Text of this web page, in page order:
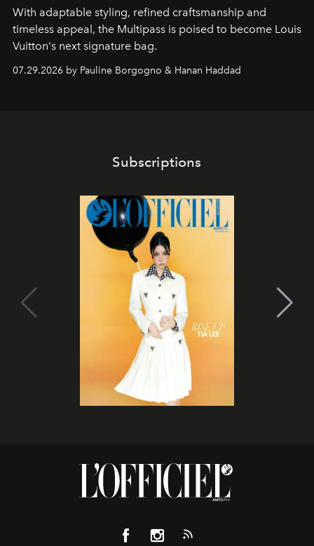
With adaptable styling, refined craftsmanship and
timeless appeal, the Multipass is poised to become Louis
Vuitton's next signature bag.
07.29.2026 by Pauline Borgogno & Hanan Haddad
Subscriptions